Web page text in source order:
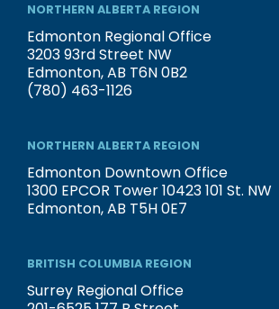
NORTHERN ALBERTA REGION
Edmonton Regional Office
3203 93rd Street NW
Edmonton, AB T6N 0B2
(780) 463-1126
NORTHERN ALBERTA REGION
Edmonton Downtown Office
1300 EPCOR Tower 10423 101 St. NW
Edmonton, AB T5H 0E7
BRITISH COLUMBIA REGION
Surrey Regional Office